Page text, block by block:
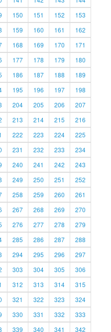
150 151 152
153
159 160 161
162
168 169 170
171
177 178 179
180
186 187 188
189
195 196 197
198
204 205 206
207
213 214 215
216
222 223 224
225
231 232 233
234
240 241 242
243
249 250 251
252
258 259 260
261
267 268 269
270
276 277 278
279
285 286 287
288
294 295 296
297
303 304 305
306
312 313 314
315
321 322 323
324
330 331 332
333
339 340 341 342